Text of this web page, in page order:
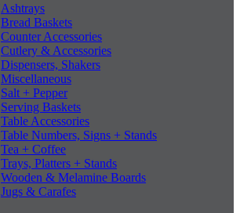
Ashtrays
Bread Baskets
Counter Accessories
Cutlery & Accessories
Dispensers, Shakers
Miscellaneous
Salt + Pepper
Serving Baskets
Table Accessories
Table Numbers, Signs + Stands
Tea + Coffee
Trays, Platters + Stands
Wooden & Melamine Boards
Jugs & Carafes